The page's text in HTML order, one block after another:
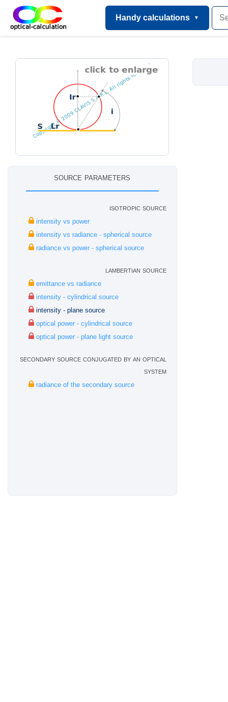
Handy calculations
source parameters
isotropic source
intensity vs power
intensity vs radiance - spherical source
radiance vs power - spherical source
lambertian source
emittance vs radiance
intensity - cylindrical source
intensity - plane source
optical power - cylindrical source
optical power - plane light source
secondary source conjugated by an optical
system
radiance of the secondary source